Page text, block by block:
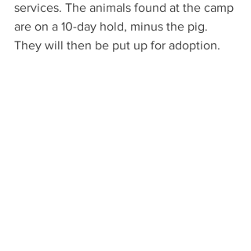
services. The animals found at the camp
are on a 10-day hold, minus the pig.
They will then be put up for adoption.